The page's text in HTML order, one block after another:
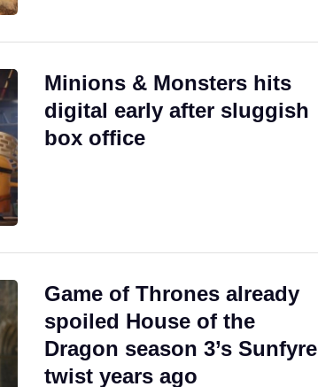
Minions & Monsters hits
digital early after sluggish
box office
Game of Thrones already
spoiled House of the
Dragon season 3’s Sunfyre
twist years ago